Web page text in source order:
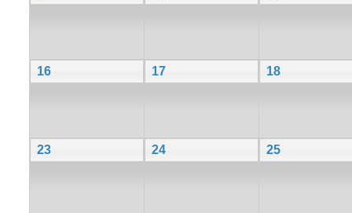
16 17 18
23 24 25